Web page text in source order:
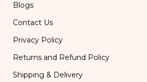
Blogs
Contact Us
Privacy Policy
Returns and Refund Policy
Shipping & Delivery